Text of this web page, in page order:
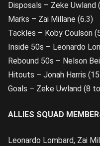
Disposals – Zeke Uwland
Marks – Zai Millane (6.3)
Tackles – Koby Coulson
Inside 50s – Leonardo
Rebound 50s – Nelson
Hitouts – Jonah Harris
Goals – Zeke Uwland (8
ALLIES SQUAD
Leonardo Lombard, Zai